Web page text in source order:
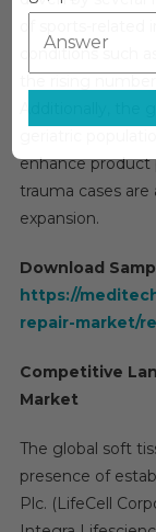
conditions such
Additionally, the
enhance product
trauma cases
expansion.
Download
https://
repair-market/
Competitive
Market
The global soft
presence of
Plc. (LifeCell